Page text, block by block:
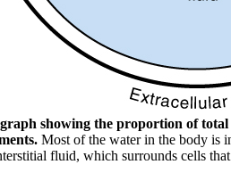
showing the proportion of
Most of the water in the body is
fluid, which surrounds cells